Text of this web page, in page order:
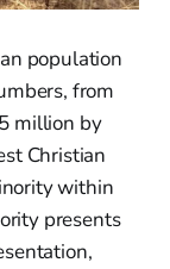
population
from
million by
Christian
within
presents